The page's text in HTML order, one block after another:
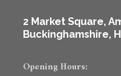
2 Market Square,
Buckinghamshire,
Opening Hours: